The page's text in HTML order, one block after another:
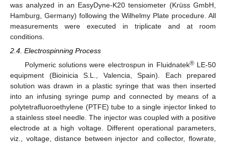
was analyzed in an EasyDyne-K20 tensiometer (Krüss GmbH,
Hamburg, Germany) following the Wilhelmy Plate procedure. All
measurements were executed in triplicate and at room
conditions.
2.4. Electrospinning Process
Polymeric solutions were electrospun in Fluidnatek®LE-50
equipment (Bioinicia S.L., Valencia, Spain). Each prepared
solution was drawn in a plastic syringe that was then inserted
into an infusing syringe pump and connected by means of a
polytetrafluoroethylene (PTFE) tube to a single injector linked to
a stainless steel needle. The injector was coupled with a positive
electrode at a high voltage. Different operational parameters,
viz., voltage, distance between injector and collector, flowrate,